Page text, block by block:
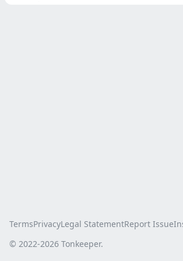
TermsPrivacyLegal StatementReport Issue
© 2022-2026 Tonkeeper.